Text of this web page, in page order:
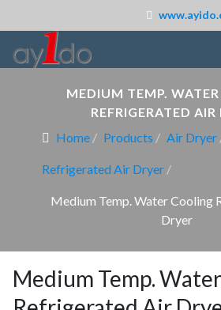
MEDIUM TEMP.
REFRIGERATED AIR
Home
Products Air Dryer
Refrigerated Air Dryer
Medium Temp. Water Cooling
Dryer
Medium Temp.